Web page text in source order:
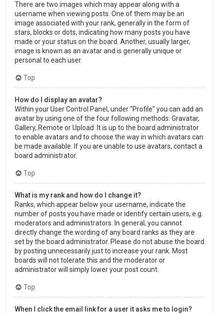
There are two images which may appear along with a
username when viewing posts. One of them may be an
image associated with your rank, generally in the form of
stars, blocks or dots, indicating how many posts you have
made or your status on the board. Another, usually larger,
image is known as an avatar and is generally unique or
personal to each user.
Top
How do I display an avatar?
Within your User Control Panel, under “Profile” you can add an
avatar by using one of the four following methods: Gravatar,
Gallery, Remote or Upload. It is up to the board administrator
to enable avatars and to choose the way in which avatars can
be made available. If you are unable to use avatars, contact a
board administrator.
Top
What is my rank and how do I change it?
Ranks, which appear below your username, indicate the
number of posts you have made or identify certain users, e.g.
moderators and administrators. In general, you cannot
directly change the wording of any board ranks as they are
set by the board administrator. Please do not abuse the board
by posting unnecessarily just to increase your rank. Most
boards will not tolerate this and the moderator or
administrator will simply lower your post count.
Top
When I click the email link for a user it asks me to login?